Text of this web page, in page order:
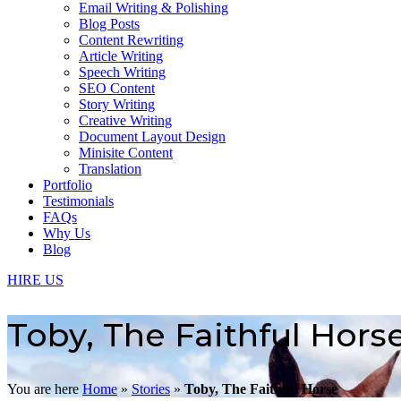
Email Writing & Polishing
Blog Posts
Content Rewriting
Article Writing
Speech Writing
SEO Content
Story Writing
Creative Writing
Document Layout Design
Minisite Content
Translation
Portfolio
Testimonials
FAQs
Why Us
Blog
HIRE US
Toby, The Faithful
You are here Home » Stories » Toby, The Faithful Horse